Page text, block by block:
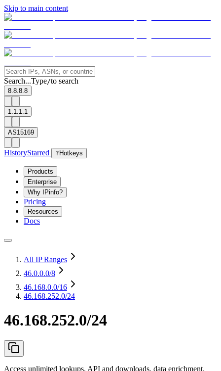
Skip to main content
Search...Type/to search
8.8.8.8
1.1.1.1
AS15169
HistoryStarred ? Hotkeys
Products
Enterprise
Why IPinfo?
Pricing
Resources
Docs
All IP Ranges
46.0.0.0/8
46.168.0.0/16
46.168.252.0/24
46.168.252.0/24
Access unlimited lookups, API and downloads, data enrichment,